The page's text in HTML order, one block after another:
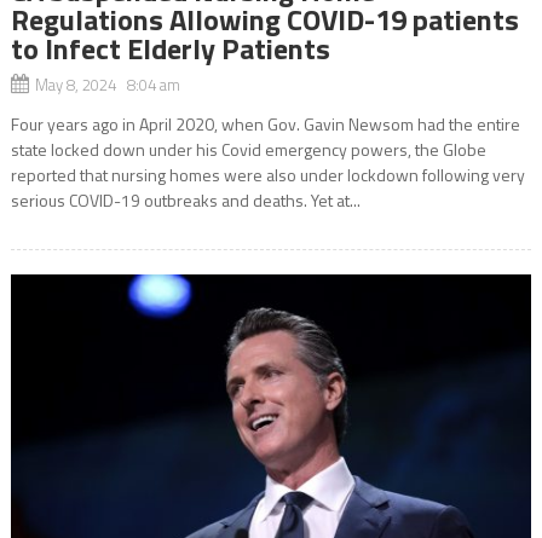
Regulations Allowing COVID-19 patients
to Infect Elderly Patients
May 8, 2024 8:04 am
Four years ago in April 2020, when Gov. Gavin Newsom had the entire
state locked down under his Covid emergency powers, the Globe
reported that nursing homes were also under lockdown following very
serious COVID-19 outbreaks and deaths. Yet at...